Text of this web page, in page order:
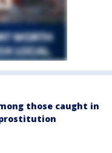
those caught in
prostitution